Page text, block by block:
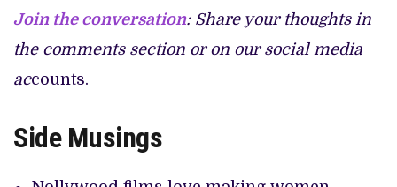
Join the conversation: Share your thoughts in
the comments section or on our social media
accounts.
Side Musings